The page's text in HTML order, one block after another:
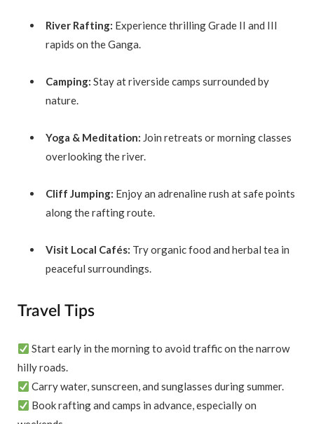
River Rafting: Experience thrilling Grade II and III
rapids on the Ganga.
Camping: Stay at riverside camps surrounded by
nature.
Yoga & Meditation: Join retreats or morning classes
overlooking the river.
Cliff Jumping: Enjoy an adrenaline rush at safe points
along the rafting route.
Visit Local Cafés: Try organic food and herbal tea in
peaceful surroundings.
Travel Tips
Start early in the morning to avoid traffic on the narrow
hilly roads.
Carry water, sunscreen, and sunglasses during summer.
Book rafting and camps in advance, especially on